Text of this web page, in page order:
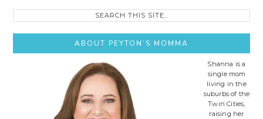
Search
ABOUT PEYTON’S MOMMA
Shanna is a
single mom
living in the
suburbs of the
Twin Cities,
raising her